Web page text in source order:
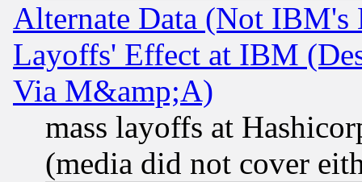
Alternate Data (Not IBM's
Layoffs' Effect at IBM
Via M&amp;A)
mass layoffs at
(media did not cover